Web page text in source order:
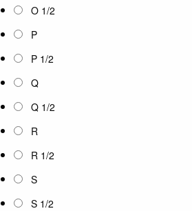
O 1/2
P
P 1/2
Q
Q 1/2
R
R 1/2
S
S 1/2